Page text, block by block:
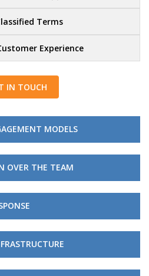
Terms
Experience
IN TOUCH
MODELS
OVER THE TEAM